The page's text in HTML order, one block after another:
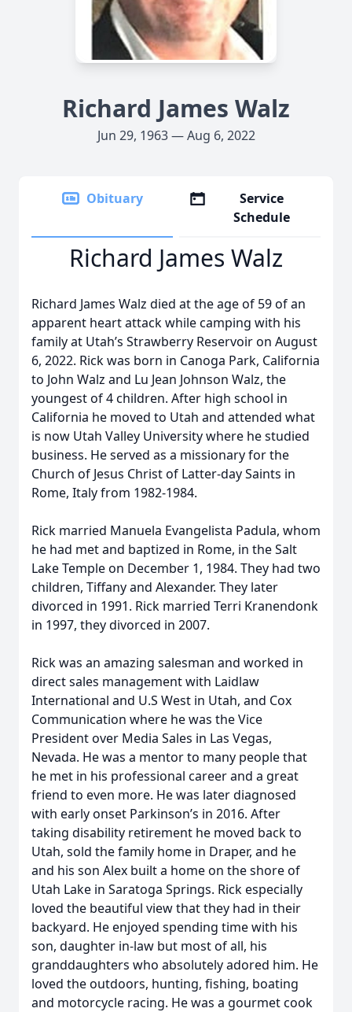
Richard James Walz
Jun 29, 1963 — Aug 6, 2022
Obituary
Service
Schedule
Richard James Walz
Richard James Walz died at the age of 59 of an
apparent heart attack while camping with his
family at Utah’s Strawberry Reservoir on August
6, 2022. Rick was born in Canoga Park, California
to John Walz and Lu Jean Johnson Walz, the
youngest of 4 children. After high school in
California he moved to Utah and attended what
is now Utah Valley University where he studied
business. He served as a missionary for the
Church of Jesus Christ of Latter-day Saints in
Rome, Italy from 1982-1984.
Rick married Manuela Evangelista Padula, whom
he had met and baptized in Rome, in the Salt
Lake Temple on December 1, 1984. They had two
children, Tiffany and Alexander. They later
divorced in 1991. Rick married Terri Kranendonk
in 1997, they divorced in 2007.
Rick was an amazing salesman and worked in
direct sales management with Laidlaw
International and U.S West in Utah, and Cox
Communication where he was the Vice
President over Media Sales in Las Vegas,
Nevada. He was a mentor to many people that
he met in his professional career and a great
friend to even more. He was later diagnosed
with early onset Parkinson’s in 2016. After
taking disability retirement he moved back to
Utah, sold the family home in Draper, and he
and his son Alex built a home on the shore of
Utah Lake in Saratoga Springs. Rick especially
loved the beautiful view that they had in their
backyard. He enjoyed spending time with his
son, daughter in-law but most of all, his
granddaughters who absolutely adored him. He
loved the outdoors, hunting, fishing, boating
and motorcycle racing. He was a gourmet cook